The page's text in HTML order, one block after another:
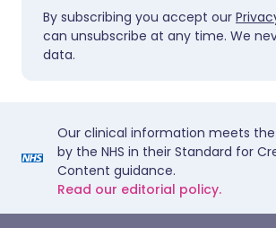
By subscribing you accept our
can unsubscribe at any time. We
data.
Our clinical information meets
by the NHS in their Standard for
Content guidance.
Read our editorial policy.